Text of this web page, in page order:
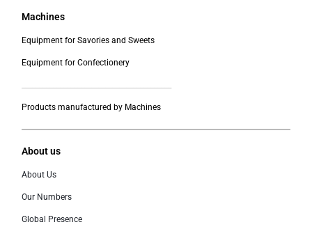
Machines
Equipment for Savories and Sweets
Equipment for Confectionery
Products manufactured by Machines
About us
About Us
Our Numbers
Global Presence